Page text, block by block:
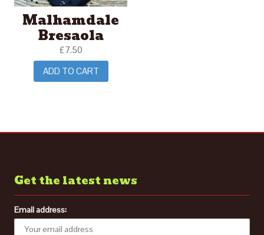
Malhamdale
Bresaola
£7.50
ADD TO CART
Get the latest news
Email address: